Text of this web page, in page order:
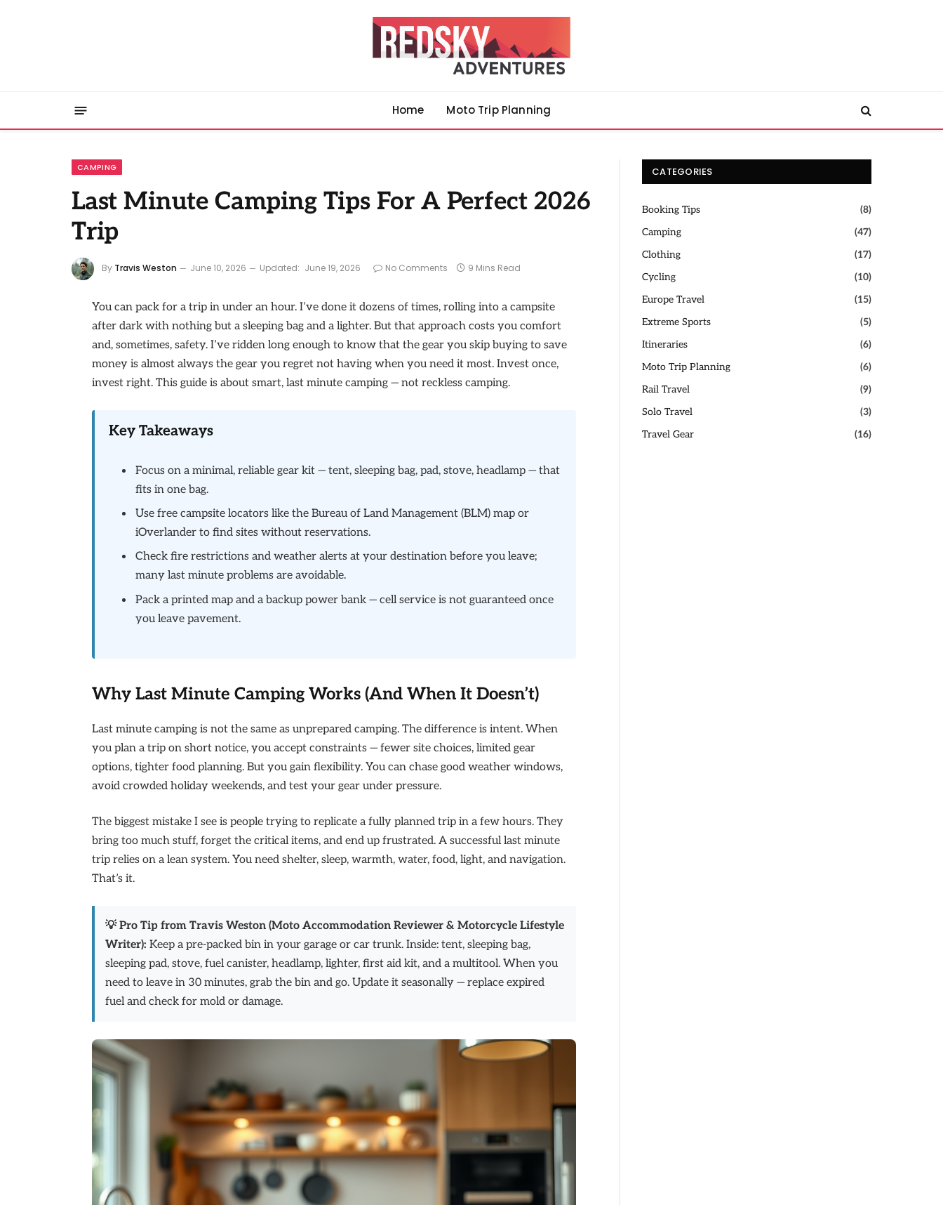
Home Moto Trip Planning
CAMPING
Last Minute Camping Tips For A Perfect 2026
Trip
By Travis Weston June 10, 2026 Updated: June 19, 2026 No Comments 9 Mins Read
You can pack for a trip in under an hour. I’ve done it dozens of times, rolling into a campsite
after dark with nothing but a sleeping bag and a lighter. But that approach costs you comfort
and, sometimes, safety. I’ve ridden long enough to know that the gear you skip buying to save
money is almost always the gear you regret not having when you need it most. Invest once,
invest right. This guide is about smart, last minute camping — not reckless camping.
Key Takeaways
Focus on a minimal, reliable gear kit — tent, sleeping bag, pad, stove, headlamp — that
fits in one bag.
Use free campsite locators like the Bureau of Land Management (BLM) map or
iOverlander to find sites without reservations.
Check fire restrictions and weather alerts at your destination before you leave;
many last minute problems are avoidable.
Pack a printed map and a backup power bank — cell service is not guaranteed once
you leave pavement.
Why Last Minute Camping Works (And When It Doesn’t)
Last minute camping is not the same as unprepared camping. The difference is intent. When
you plan a trip on short notice, you accept constraints — fewer site choices, limited gear
options, tighter food planning. But you gain flexibility. You can chase good weather windows,
avoid crowded holiday weekends, and test your gear under pressure.
The biggest mistake I see is people trying to replicate a fully planned trip in a few hours. They
bring too much stuff, forget the critical items, and end up frustrated. A successful last minute
trip relies on a lean system. You need shelter, sleep, warmth, water, food, light, and navigation.
That’s it.
💡 Pro Tip from Travis Weston (Moto Accommodation Reviewer & Motorcycle Lifestyle
Writer): Keep a pre-packed bin in your garage or car trunk. Inside: tent, sleeping bag,
sleeping pad, stove, fuel canister, headlamp, lighter, first aid kit, and a multitool. When you
need to leave in 30 minutes, grab the bin and go. Update it seasonally — replace expired
fuel and check for mold or damage.
CATEGORIES
Booking Tips
(8)
Camping
(47)
Clothing
(17)
Cycling
(10)
Europe Travel
(15)
Extreme Sports
(5)
Itineraries
(6)
Moto Trip Planning
(6)
Rail Travel
(9)
Solo Travel
(3)
Travel Gear
(16)